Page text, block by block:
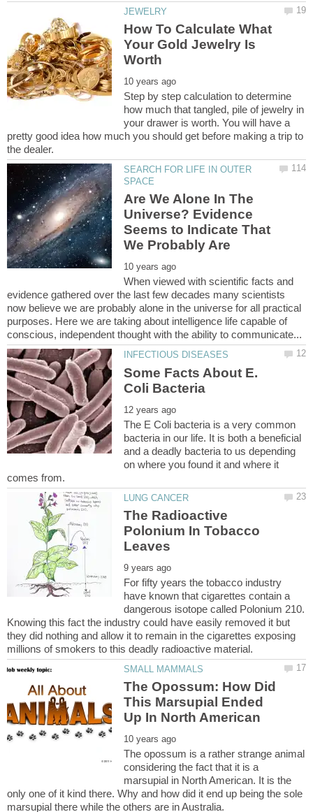
How To Calculate What
Your Gold Jewelry Is
Step by step calculation to determine
how much that tangled, pile of jewelry in
your drawer is worth. You will have a
pretty good idea how much you should get before making a trip to
SEARCH FOR LIFE IN OUTER
Are We Alone In The
Universe? Evidence
Seems to Indicate That
When viewed with scientific facts and
evidence gathered over the last few decades many scientists
now believe we are probably alone in the universe for all practical
purposes. Here we are taking about intelligence life capable of
Some Facts About E.
The E Coli bacteria is a very common
bacteria in our life. It is both a beneficial
and a deadly bacteria to us depending
on where you found it and where it
The Radioactive
Polonium In Tobacco
For fifty years the tobacco industry
have known that cigarettes contain a
dangerous isotope called Polonium 210.
Knowing this fact the industry could have easily removed it but
they did nothing and allow it to remain in the cigarettes exposing
The Opossum: How Did
This Marsupial Ended
The opossum is a rather strange animal
considering the fact that it is a
marsupial in North American. It is the
only one of it kind there. Why and how did it end up being the sole